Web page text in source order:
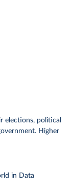
elections, political
Higher
in Data